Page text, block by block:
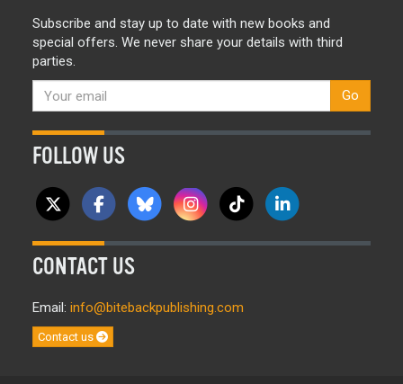
Subscribe and stay up to date with new books and
special offers. We never share your details with third
parties.
Go
FOLLOW US
CONTACT US
Email: info@bitebackpublishing.com
Contact us